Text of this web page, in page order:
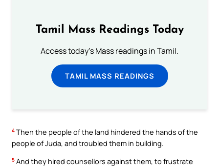
Tamil Mass Readings Today
Access today's Mass readings in Tamil.
TAMIL MASS READINGS
4 Then the people of the land hindered the hands of the
people of Juda, and troubled them in building.
5 And they hired counsellors against them, to frustrate